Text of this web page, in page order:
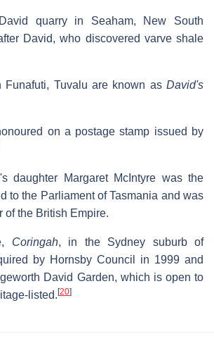
quarry in Seaham, New South
David, who discovered varve shale
Funafuti, Tuvalu are known as David's
on a postage stamp issued by
daughter Margaret McIntyre was the
to the Parliament of Tasmania and was
of the British Empire.
Coringah, in the Sydney suburb of
by Hornsby Council in 1999 and
David Garden, which is open to
listed. [20]